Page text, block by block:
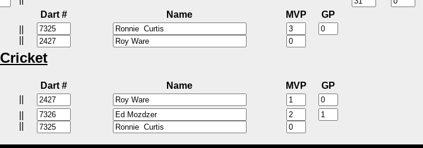
Dart # Name MVP
GP
Cricket
Dart # Name MVP
GP